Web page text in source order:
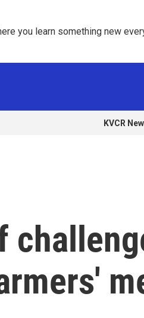
you learn something new
KVCR